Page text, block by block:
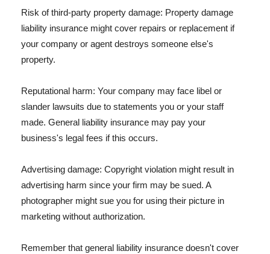
Risk of third-party property damage: Property damage
liability insurance might cover repairs or replacement if
your company or agent destroys someone else's
property.
Reputational harm: Your company may face libel or
slander lawsuits due to statements you or your staff
made. General liability insurance may pay your
business's legal fees if this occurs.
Advertising damage: Copyright violation might result in
advertising harm since your firm may be sued. A
photographer might sue you for using their picture in
marketing without authorization.
Remember that general liability insurance doesn't cover